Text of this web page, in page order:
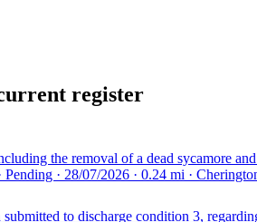
register
the removal of a dead sycamore
· 28/07/2026 · 0.24 mi ·
submitted to discharge condition 3,